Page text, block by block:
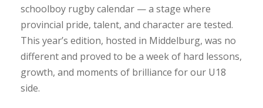
schoolboy rugby calendar — a stage where
provincial pride, talent, and character are tested.
This year’s edition, hosted in Middelburg, was no
different and proved to be a week of hard lessons,
growth, and moments of brilliance for our U18
side.